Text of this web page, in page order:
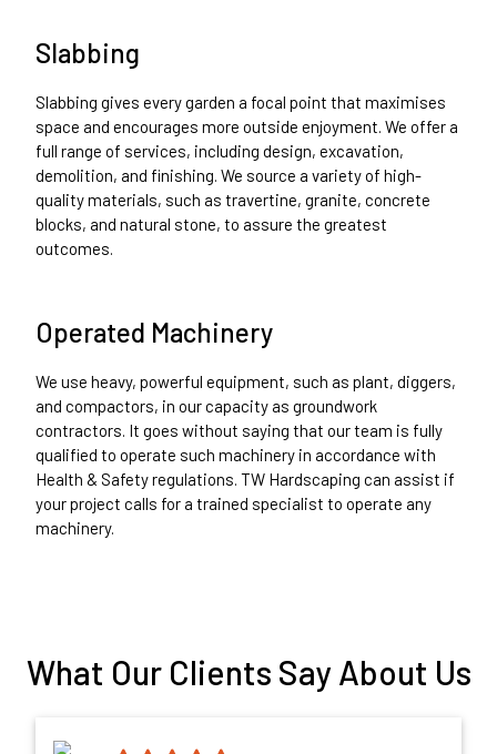
Slabbing
Slabbing gives every garden a focal point that maximises
space and encourages more outside enjoyment. We offer a
full range of services, including design, excavation,
demolition, and finishing. We source a variety of high-
quality materials, such as travertine, granite, concrete
blocks, and natural stone, to assure the greatest
outcomes.
Operated Machinery
We use heavy, powerful equipment, such as plant, diggers,
and compactors, in our capacity as groundwork
contractors. It goes without saying that our team is fully
qualified to operate such machinery in accordance with
Health & Safety regulations. TW Hardscaping can assist if
your project calls for a trained specialist to operate any
machinery.
What Our Clients Say About Us